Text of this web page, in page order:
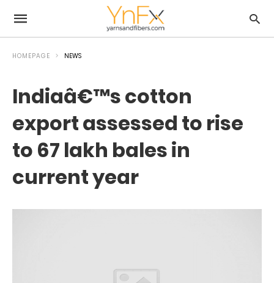
HOMEPAGE NEWS
Indiaâ€™s cotton
export assessed to rise
to 67 lakh bales in
current year